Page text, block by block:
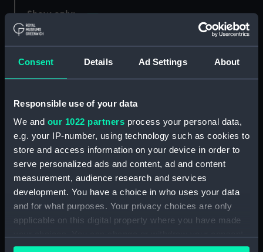
Consent Details Ad Settings About
Responsible use of your data
We and our 1022 partners process your personal data,
e.g. your IP-number, using technology such as cookies to
store and access information on your device in order to
serve personalized ads and content, ad and content
measurement, audience research and services
development. You have a choice in who uses your data
and for what purposes. Your privacy choices are only
applicable on this digital property where you have made
any time from the Cookie Declaration or by clicking on
Show only:
showing 1 objects results
Sort by